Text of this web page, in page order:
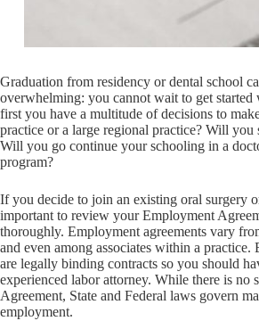
Graduation from residency or dental school
overwhelming: you cannot wait to get started
first you have a multitude of decisions to
practice or a large regional practice? Will you
Will you go continue your schooling in a
program?
If you decide to join an existing oral surgery
important to review your Employment
thoroughly. Employment agreements vary
and even among associates within a practice.
are legally binding contracts so you should
experienced labor attorney. While there is no
Agreement, State and Federal laws govern
employment.